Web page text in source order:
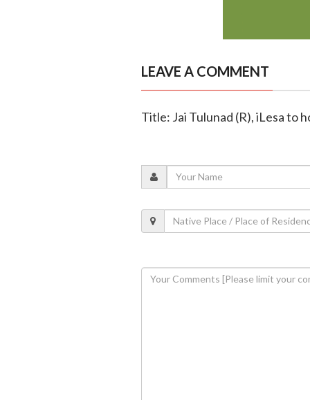
LEAVE A COMMENT
Title: Jai Tulunad (R), iLesa to